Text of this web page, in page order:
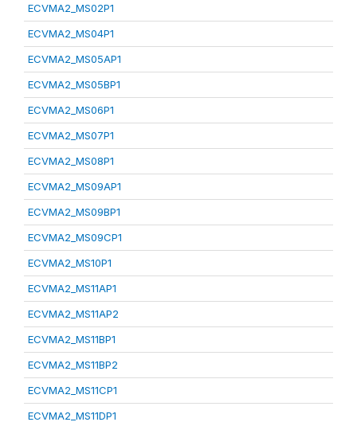
ECVMA2_MS02P1
ECVMA2_MS04P1
ECVMA2_MS05AP1
ECVMA2_MS05BP1
ECVMA2_MS06P1
ECVMA2_MS07P1
ECVMA2_MS08P1
ECVMA2_MS09AP1
ECVMA2_MS09BP1
ECVMA2_MS09CP1
ECVMA2_MS10P1
ECVMA2_MS11AP1
ECVMA2_MS11AP2
ECVMA2_MS11BP1
ECVMA2_MS11BP2
ECVMA2_MS11CP1
ECVMA2_MS11DP1